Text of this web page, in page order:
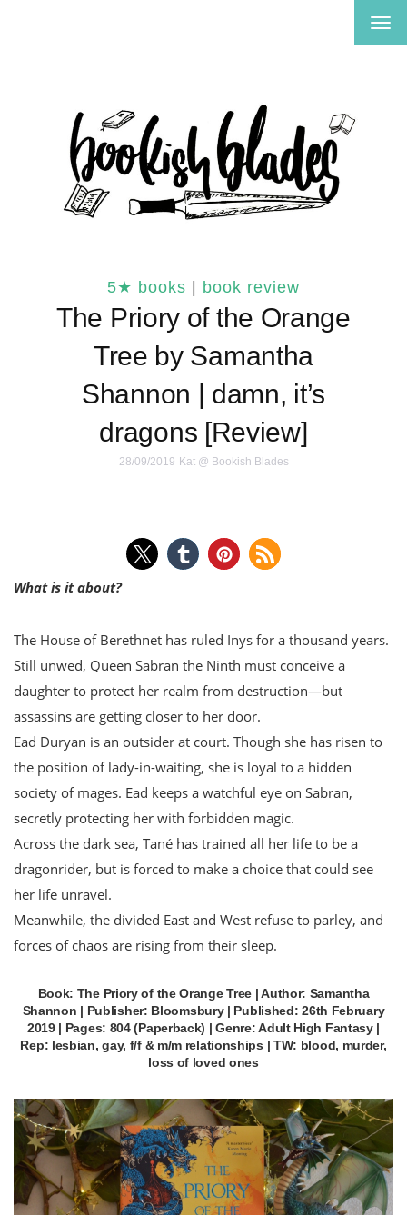
5★ books book review
The Priory of the Orange
Tree by Samantha
Shannon | damn, it’s
dragons [Review]
28/09/2019 Kat @ Bookish Blades
What is it about?
The House of Berethnet has ruled Inys for a thousand years.
Still unwed, Queen Sabran the Ninth must conceive a
daughter to protect her realm from destruction—but
assassins are getting closer to her door.
Ead Duryan is an outsider at court. Though she has risen to
the position of lady-in-waiting, she is loyal to a hidden
society of mages. Ead keeps a watchful eye on Sabran,
secretly protecting her with forbidden magic.
Across the dark sea, Tané has trained all her life to be a
dragonrider, but is forced to make a choice that could see
her life unravel.
Meanwhile, the divided East and West refuse to parley, and
forces of chaos are rising from their sleep.
Book: The Priory of the Orange Tree | Author: Samantha
Shannon | Publisher: Bloomsbury | Published: 26th February
2019 | Pages: 804 (Paperback) | Genre: Adult High Fantasy |
Rep: lesbian, gay, f/f & m/m relationships | TW: blood, murder,
loss of loved ones